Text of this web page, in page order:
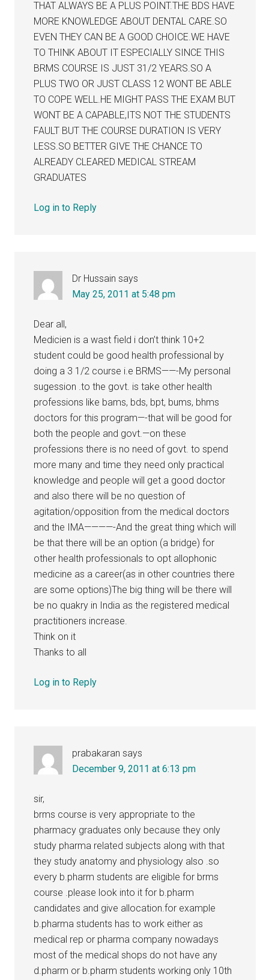
THAT ALWAYS BE A PLUS POINT.THE BDS HAVE
MORE KNOWLEDGE ABOUT DENTAL CARE.SO
EVEN THEY CAN BE A GOOD CHOICE.WE HAVE
TO THINK ABOUT IT ESPECIALLY SINCE THIS
BRMS COURSE IS JUST 31/2 YEARS.SO A
PLUS TWO OR JUST CLASS 12 WONT BE ABLE
TO COPE WELL.HE MIGHT PASS THE EXAM BUT
WONT BE A CAPABLE,ITS NOT THE STUDENTS
FAULT BUT THE COURSE DURATION IS VERY
LESS.SO BETTER GIVE THE CHANCE TO
ALREADY CLEARED MEDICAL STREAM
GRADUATES
Log in to Reply
Dr Hussain says
May 25, 2011 at 5:48 pm
Dear all,
Medicien is a wast field i don’t think 10+2
student could be good health professional by
doing a 3 1/2 course i.e BRMS——-My personal
sugession .to the govt. is take other health
professions like bams, bds, bpt, bums, bhms
doctors for this program—-that will be good for
both the people and govt.—on these
professions there is no need of govt. to spend
more many and time they need only practical
knowledge and people will get a good doctor
and also there will be no question of
agitation/opposition from the medical doctors
and the IMA————-And the great thing which will
be that there will be an option (a bridge) for
other health professionals to opt allophonic
medicine as a career(as in other countries there
are some options)The big thing will be there will
be no quakry in India as the registered medical
practitioners increase.
Think on it
Thanks to all
Log in to Reply
prabakaran says
December 9, 2011 at 6:13 pm
sir,
brms course is very appropriate to the
pharmacy graduates only because they only
study pharma related subjects along with that
they study anatomy and physiology also .so
every b.pharm students are eligible for brms
course .please look into it for b.pharm
candidates and give allocation.for example
b.pharma students has to work either as
medical rep or pharma company nowadays
most of the medical shops do not have any
d.pharm or b.pharm students working only 10th